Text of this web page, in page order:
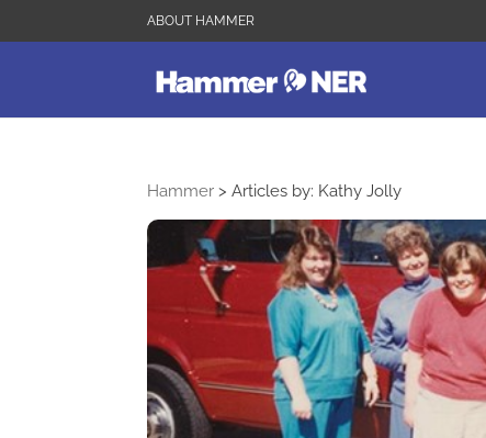
ABOUT HAMMER
Hammer >Articles by: Kathy Jolly